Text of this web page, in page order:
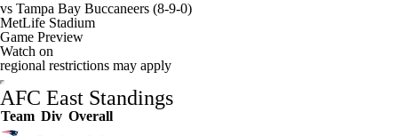
vs Tampa Bay Buccaneers (8-9-0)
MetLife Stadium
Game Preview
Watch on
regional restrictions may apply
AFC East Standings
Team Div Overall